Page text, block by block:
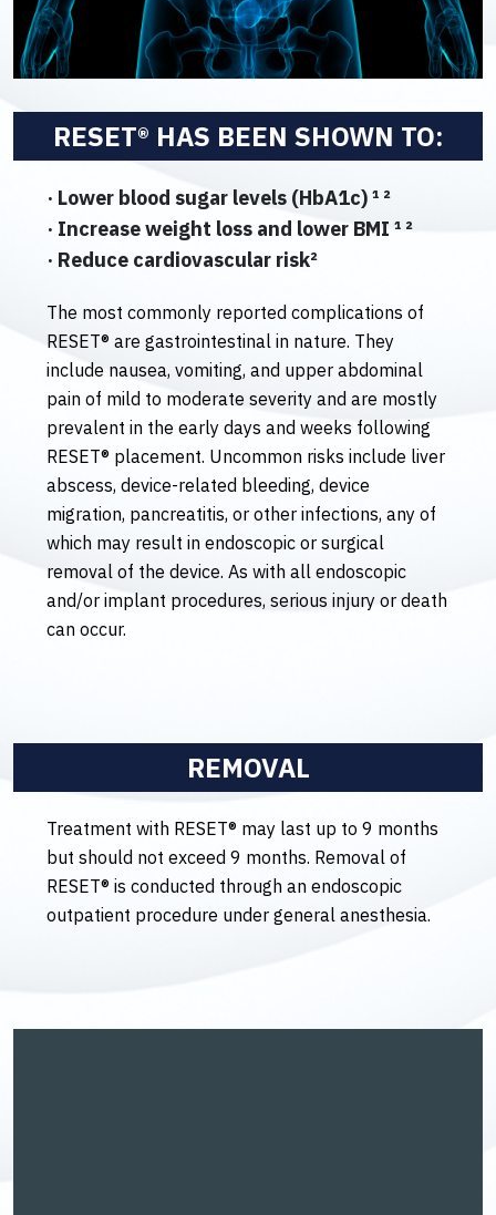
RESET® HAS BEEN SHOWN TO:
· Lower blood sugar levels (HbA1c) ¹ ²
· Increase weight loss and lower BMI ¹ ²
· Reduce cardiovascular risk²
The most commonly reported complications of
RESET® are gastrointestinal in nature. They
include nausea, vomiting, and upper abdominal
pain of mild to moderate severity and are mostly
prevalent in the early days and weeks following
RESET® placement. Uncommon risks include liver
abscess, device-related bleeding, device
migration, pancreatitis, or other infections, any of
which may result in endoscopic or surgical
removal of the device. As with all endoscopic
and/or implant procedures, serious injury or death
can occur.
REMOVAL
Treatment with RESET® may last up to 9 months
but should not exceed 9 months. Removal of
RESET® is conducted through an endoscopic
outpatient procedure under general anesthesia.